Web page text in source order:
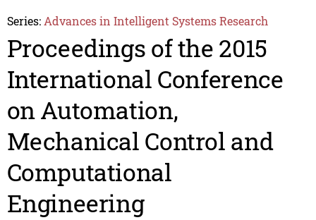
Series: Advances in Intelligent Systems Research
Proceedings of the 2015
International Conference
on Automation,
Mechanical Control and
Computational
Engineering